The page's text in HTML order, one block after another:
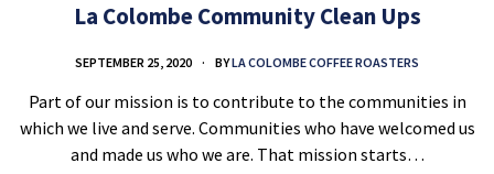
La Colombe Community Clean Ups
SEPTEMBER 25, 2020 BYLA COLOMBE COFFEE ROASTERS
Part of our mission is to contribute to the communities in
which we live and serve. Communities who have welcomed us
and made us who we are. That mission starts…